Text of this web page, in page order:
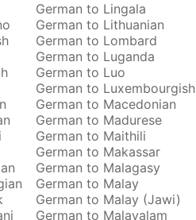
German to Lingala
German to Lithuanian
German to Lombard
German to Luganda
German to Luo
German to Luxembourgish
German to Macedonian
German to Madurese
German to Maithili
German to Makassar
German to Malagasy
German to Malay
German to Malay (Jawi)
German to Malayalam